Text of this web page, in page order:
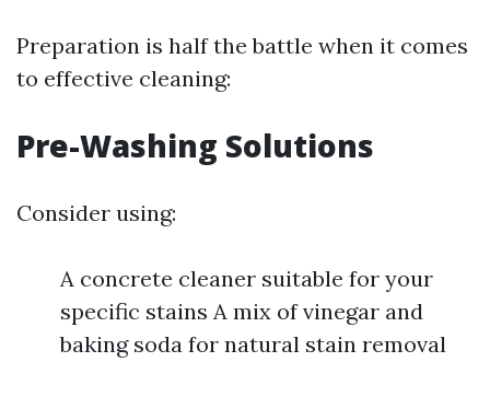
Preparation is half the battle when it comes
to effective cleaning:
Pre-Washing Solutions
Consider using:
A concrete cleaner suitable for your
specific stains A mix of vinegar and
baking soda for natural stain removal